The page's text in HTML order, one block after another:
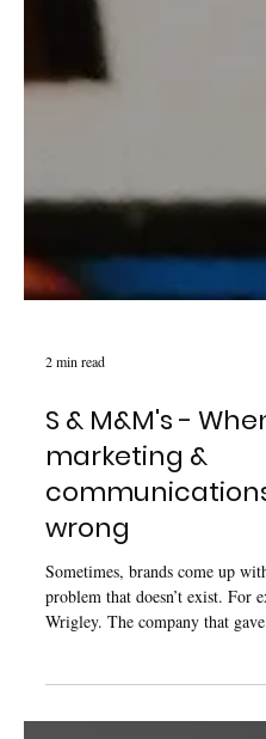
S & M&M's - When
marketing &
communications
wrong
Sometimes, brands come up
problem that doesn’t exist. For